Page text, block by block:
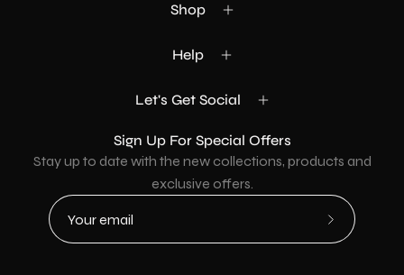
Shop
Help
Let's Get Social
Sign Up For Special Offers
Stay up to date with the new collections, products and
exclusive offers.
Subscribe